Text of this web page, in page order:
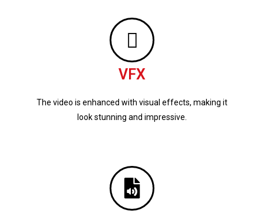
VFX
The video is enhanced with visual effects, making it
look stunning and impressive.